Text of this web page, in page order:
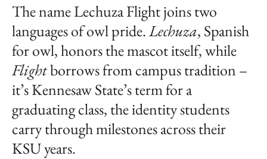
The name Lechuza Flight joins two
languages of owl pride.Lechuza, Spanish
for owl, honors the mascot itself, while
Flightborrows from campus tradition –
it’s Kennesaw State’s term for a
graduating class, the identity students
carry through milestones across their
KSU years.